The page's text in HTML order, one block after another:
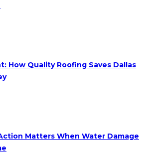
How Quality Roofing Saves Dallas
Matters When Water Damage